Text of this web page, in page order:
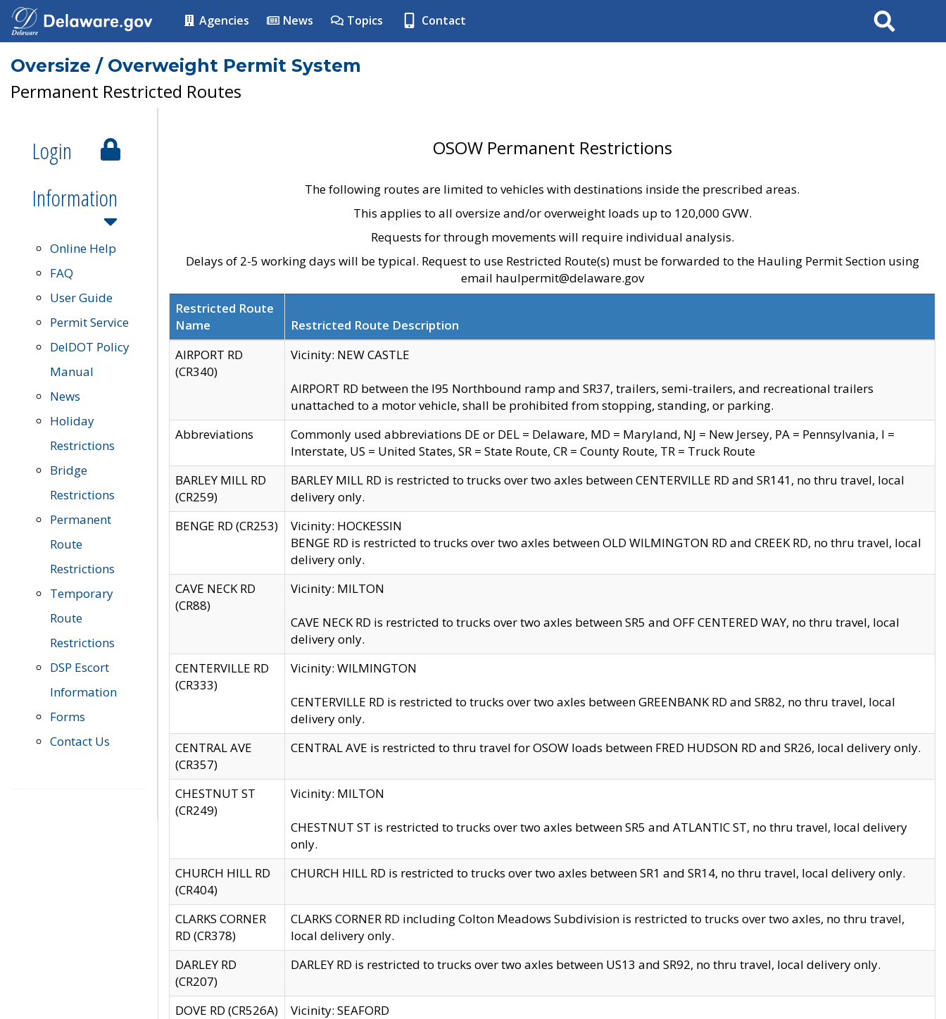
Agencies News Topics Contact Search
Oversize / Overweight Permit System
Permanent Restricted Routes
Login
Information
Online Help
FAQ
User Guide
Permit Service
DelDOT Policy
Manual
News
Holiday
Restrictions
Bridge
Restrictions
Permanent
Route
Restrictions
Temporary
Route
Restrictions
DSP Escort
Information
Forms
Contact Us
OSOW Permanent Restrictions
The following routes are limited to vehicles with destinations inside the prescribed areas.
This applies to all oversize and/or overweight loads up to 120,000 GVW.
Requests for through movements will require individual analysis.
Delays of 2-5 working days will be typical. Request to use Restricted Route(s) must be forwarded to the Hauling Permit Section using
email haulpermit@delaware.gov
Restricted Route
Name
Restricted Route Description
AIRPORT RD
(CR340)
Vicinity: NEW CASTLE
AIRPORT RD between the I95 Northbound ramp and SR37, trailers, semi-trailers, and recreational trailers
unattached to a motor vehicle, shall be prohibited from stopping, standing, or parking.
Abbreviations
Commonly used abbreviations DE or DEL = Delaware, MD = Maryland, NJ = New Jersey, PA = Pennsylvania, I =
Interstate, US = United States, SR = State Route, CR = County Route, TR = Truck Route
BARLEY MILL RD
(CR259)
BARLEY MILL RD is restricted to trucks over two axles between CENTERVILLE RD and SR141, no thru travel, local
delivery only.
BENGE RD (CR253)
Vicinity: HOCKESSIN
BENGE RD is restricted to trucks over two axles between OLD WILMINGTON RD and CREEK RD, no thru travel, local
delivery only.
CAVE NECK RD
(CR88)
Vicinity: MILTON
CAVE NECK RD is restricted to trucks over two axles between SR5 and OFF CENTERED WAY, no thru travel, local
delivery only.
CENTERVILLE RD
(CR333)
Vicinity: WILMINGTON
CENTERVILLE RD is restricted to trucks over two axles between GREENBANK RD and SR82, no thru travel, local
delivery only.
CENTRAL AVE
(CR357)
CENTRAL AVE is restricted to thru travel for OSOW loads between FRED HUDSON RD and SR26, local delivery only.
CHESTNUT ST
(CR249)
Vicinity: MILTON
CHESTNUT ST is restricted to trucks over two axles between SR5 and ATLANTIC ST, no thru travel, local delivery
only.
CHURCH HILL RD
(CR404)
CHURCH HILL RD is restricted to trucks over two axles between SR1 and SR14, no thru travel, local delivery only.
CLARKS CORNER
RD (CR378)
CLARKS CORNER RD including Colton Meadows Subdivision is restricted to trucks over two axles, no thru travel,
local delivery only.
DARLEY RD
(CR207)
DARLEY RD is restricted to trucks over two axles between US13 and SR92, no thru travel, local delivery only.
DOVE RD (CR526A) Vicinity: SEAFORD